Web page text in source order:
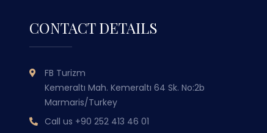
TURKEY
WITH OVER 50 YEARS OF MARITIME
EXPERIENCE PASSED DOWN THROUGH
CONTACT DETAILS
FB Turizm
Kemeraltı Mah. Kemeraltı 64 Sk. No:2b
Marmaris/Turkey
Call us +90 252 413 46 01